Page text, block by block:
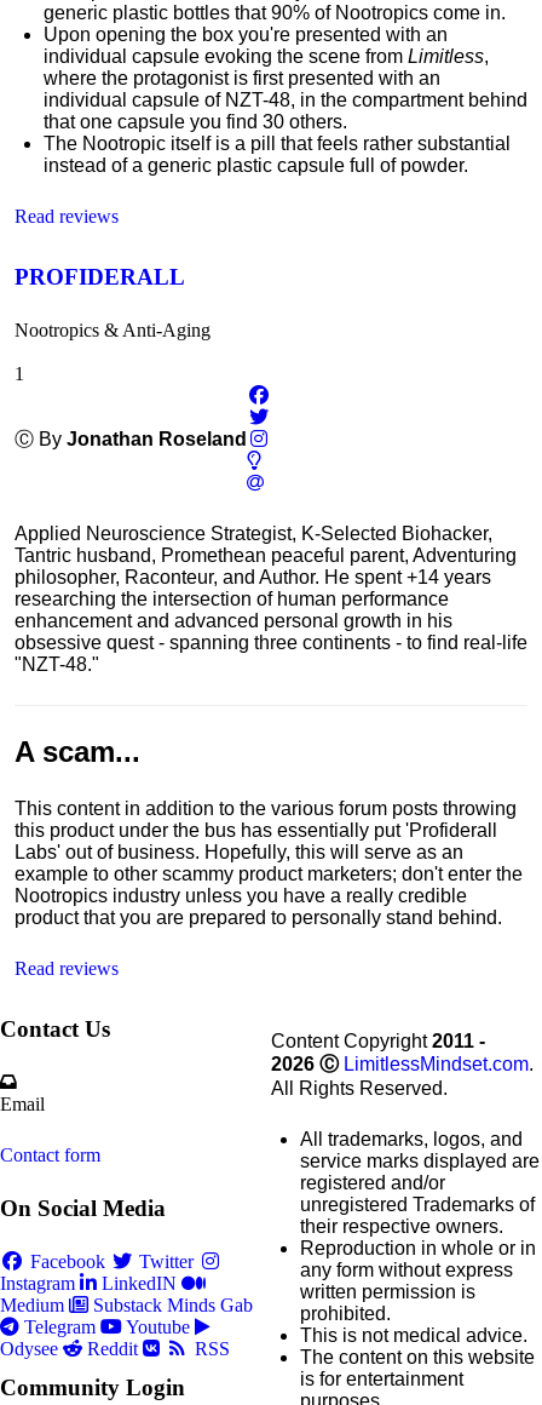
generic plastic bottles that 90% of Nootropics come in.
Upon opening the box you're presented with an
individual capsule evoking the scene from Limitless,
where the protagonist is first presented with an
individual capsule of NZT-48, in the compartment behind
that one capsule you find 30 others.
The Nootropic itself is a pill that feels rather substantial
instead of a generic plastic capsule full of powder.
Read reviews
PROFIDERALL
Nootropics & Anti-Aging
1
Ⓒ By Jonathan Roseland
Applied Neuroscience Strategist, K-Selected Biohacker,
Tantric husband, Promethean peaceful parent, Adventuring
philosopher, Raconteur, and Author. He spent +14 years
researching the intersection of human performance
enhancement and advanced personal growth in his
obsessive quest - spanning three continents - to find real-life
"NZT-48."
A scam...
This content in addition to the various forum posts throwing
this product under the bus has essentially put 'Profiderall
Labs' out of business. Hopefully, this will serve as an
example to other scammy product marketers; don't enter the
Nootropics industry unless you have a really credible
product that you are prepared to personally stand behind.
Read reviews
Contact Us
Email
Contact form
On Social Media
Facebook
Twitter
Instagram
LinkedIN
Medium
Substack Minds Gab
Telegram
Youtube
Odysee
Reddit RSS
Community Login
Content Copyright2011 -
2026 Ⓒ LimitlessMindset.com.
All Rights Reserved.
All trademarks, logos, and
service marks displayed are
registered and/or
unregistered Trademarks of
their respective owners.
Reproduction in whole or in
any form without express
written permission is
prohibited.
This is not medical advice.
The content on this website
is for entertainment
purposes.